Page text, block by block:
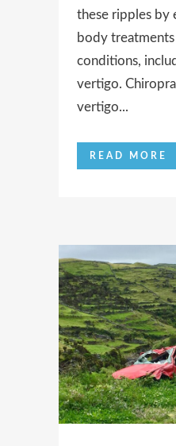
these ripples by
body
conditions,
vertigo.
vertigo...
READ MORE